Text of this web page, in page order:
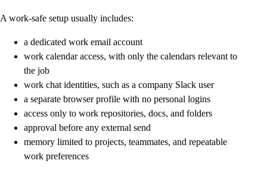
A work-safe setup usually includes:
a dedicated work email account
work calendar access, with only the calendars relevant to
the job
work chat identities, such as a company Slack user
a separate browser profile with no personal logins
access only to work repositories, docs, and folders
approval before any external send
memory limited to projects, teammates, and repeatable
work preferences